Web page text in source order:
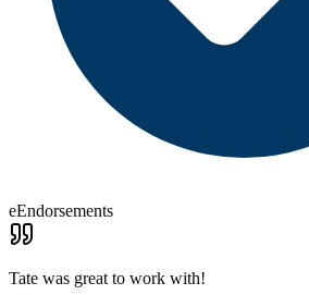
eEndorsements
Tate was great to work with!